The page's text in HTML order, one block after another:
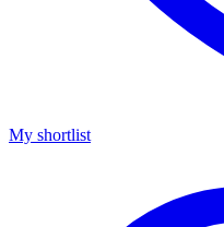
My shortlist